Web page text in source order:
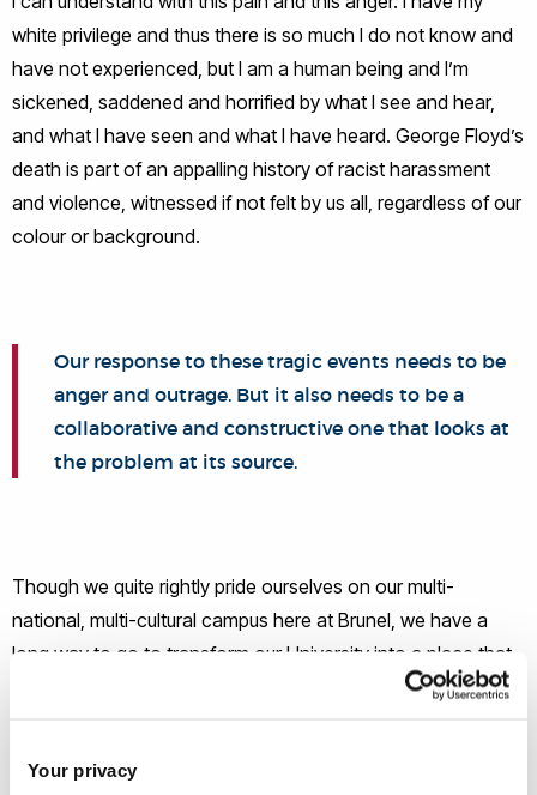
Your privacy
white privilege and thus there is so much I do not know and
have not experienced, but I am a human being and I’m
sickened, saddened and horrified by what I see and hear,
and what I have seen and what I have heard. George Floyd’s
death is part of an appalling history of racist harassment
and violence, witnessed if not felt by us all, regardless of our
colour or background.
Our response to these tragic events needs to be
anger and outrage. But it also needs to be a
collaborative and constructive one that looks at
the problem at its source.
Though we quite rightly pride ourselves on our multi-
national, multi-cultural campus here at Brunel, we have a
long way to go to transform our University into a place that
truly represents all students and staff equally. Allow me to